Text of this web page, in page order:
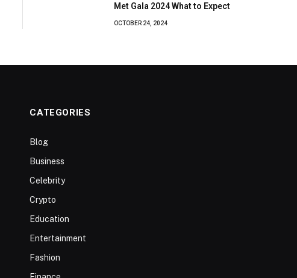
Met Gala 2024 What to Expect
OCTOBER 24, 2024
CATEGORIES
Blog
Business
Celebrity
Crypto
Education
Entertainment
Fashion